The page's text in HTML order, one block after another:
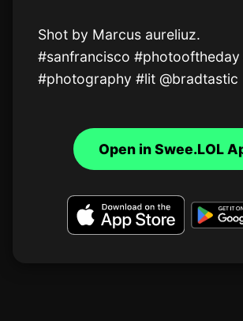
Shot by Marcus aureliuz.
#sanfrancisco #photooftheday
#photography #lit @bradtastic
Open in Swee.LOL